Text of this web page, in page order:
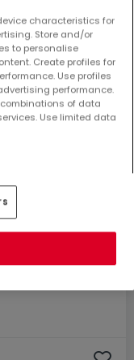
characteristics for
Store and/or
to personalise
Create profiles for
Use profiles
performance.
of data
Use limited data